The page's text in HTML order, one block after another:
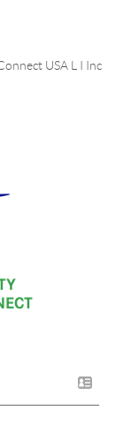
USA L I Inc